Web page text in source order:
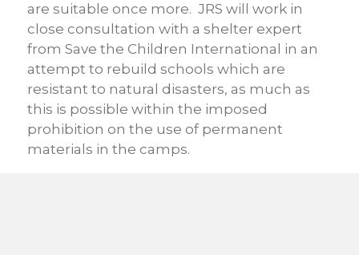
are suitable once more. JRS will work in
close consultation with a shelter expert
from Save the Children International in an
attempt to rebuild schools which are
resistant to natural disasters, as much as
this is possible within the imposed
prohibition on the use of permanent
materials in the camps.